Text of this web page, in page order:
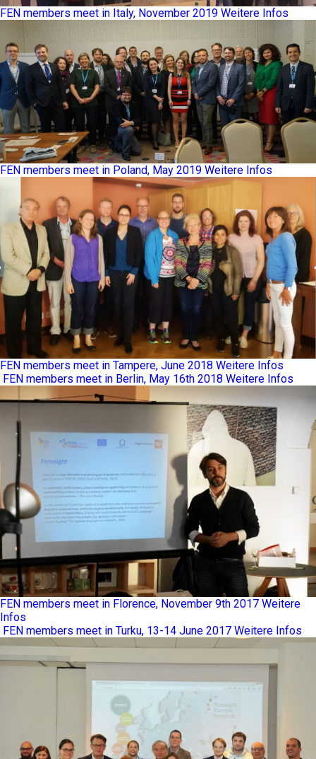
FEN members meet in Italy, November 2019 Weitere Infos
FEN members meet in Poland, May 2019 Weitere Infos
FEN members meet in Tampere, June 2018 Weitere Infos
FEN members meet in Berlin, May 16th 2018 Weitere Infos
FEN members meet in Florence, November 9th 2017 Weitere
Infos
FEN members meet in Turku, 13-14 June 2017 Weitere Infos